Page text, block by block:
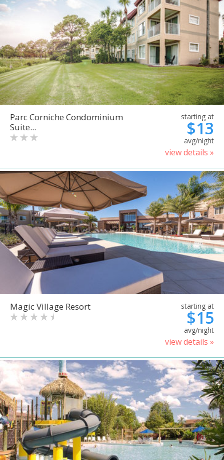
Parc Corniche Condominium
Suite...
starting at
$13
avg/night
view details »
Magic Village Resort starting at
$15
avg/night
view details »